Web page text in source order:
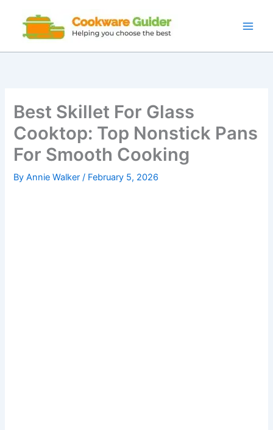
content
Best Skillet For Glass
Cooktop: Top Nonstick Pans
For Smooth Cooking
ByAnnie Walker/ February 5, 2026